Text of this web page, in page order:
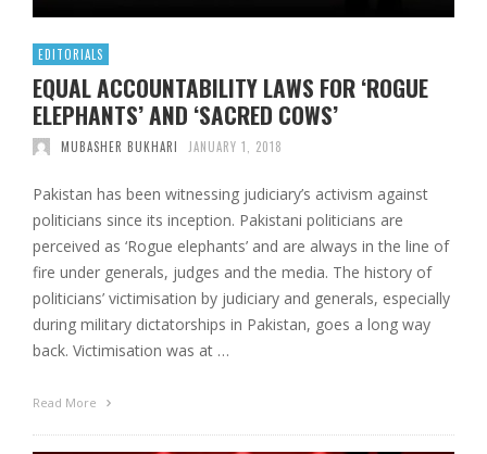
EDITORIALS
EQUAL ACCOUNTABILITY LAWS FOR ‘ROGUE
ELEPHANTS’ AND ‘SACRED COWS’
MUBASHER BUKHARI JANUARY 1, 2018
Pakistan has been witnessing judiciary’s activism against
politicians since its inception. Pakistani politicians are
perceived as ‘Rogue elephants’ and are always in the line of
fire under generals, judges and the media. The history of
politicians’ victimisation by judiciary and generals, especially
during military dictatorships in Pakistan, goes a long way
back. Victimisation was at …
Read More